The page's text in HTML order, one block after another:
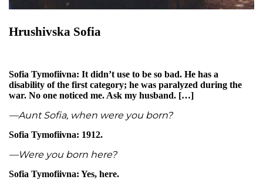
Hrushivska Sofia
Sofia Tymofiivna: It didn’t use to be so bad. He has a
disability of the first category; he was paralyzed during the
war. No one noticed me. Ask my husband. […]
—Aunt Sofia, when were you born?
Sofia Tymofiivna: 1912.
—Were you born here?
Sofia Tymofiivna: Yes, here.